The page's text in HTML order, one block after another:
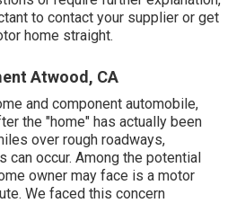
to contact your supplier or get
home straight.
Atwood, CA
and component automobile,
the "home" has actually been
over rough roadways,
can occur. Among the potential
owner may face is a motor
We faced this concern